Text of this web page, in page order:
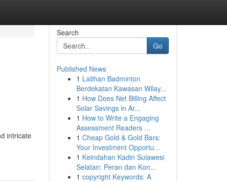
intricate
Search
Go
Published News
1 Latihan Badminton
Berdekatan Kawasan Wilay...
1 How Does Net Billing Affect
Solar Savings in Ar...
1 How to Write a Engaging
Assessment Readers ...
1 Cheap Gold & Gold Bars:
Your Investment Opportu...
1 Keindahan Kadin Sulawesi
Selatan: Peran dan Kon...
1 copyright Keywords: A